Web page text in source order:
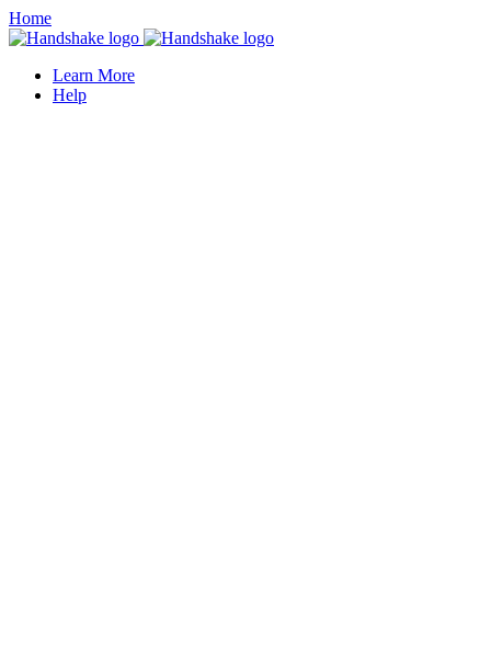
Home
Learn More
Help